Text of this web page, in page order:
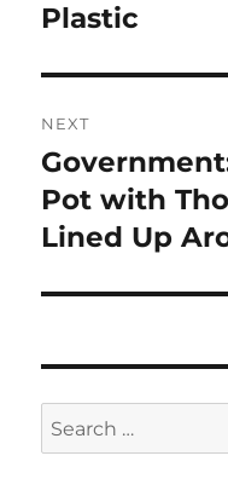
post:
Plastic
NEXT
Next
post:
Pot with
Lined Up
Search
for: